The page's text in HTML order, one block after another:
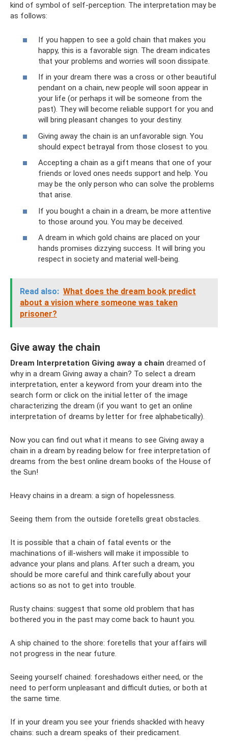
kind of symbol of self-perception. The interpretation may be
as follows:
If you happen to see a gold chain that makes you
happy, this is a favorable sign. The dream indicates
that your problems and worries will soon dissipate.
If in your dream there was a cross or other beautiful
pendant on a chain, new people will soon appear in
your life (or perhaps it will be someone from the
past). They will become reliable support for you and
will bring pleasant changes to your destiny.
Giving away the chain is an unfavorable sign. You
should expect betrayal from those closest to you.
Accepting a chain as a gift means that one of your
friends or loved ones needs support and help. You
may be the only person who can solve the problems
that arise.
If you bought a chain in a dream, be more attentive
to those around you. You may be deceived.
A dream in which gold chains are placed on your
hands promises dizzying success. It will bring you
respect in society and material well-being.
Read also: What does the dream book predict
about a vision where someone was taken
prisoner?
Give away the chain
Dream Interpretation Giving away a chain dreamed of
why in a dream Giving away a chain? To select a dream
interpretation, enter a keyword from your dream into the
search form or click on the initial letter of the image
characterizing the dream (if you want to get an online
interpretation of dreams by letter for free alphabetically).
Now you can find out what it means to see Giving away a
chain in a dream by reading below for free interpretation of
dreams from the best online dream books of the House of
the Sun!
Heavy chains in a dream: a sign of hopelessness.
Seeing them from the outside foretells great obstacles.
It is possible that a chain of fatal events or the
machinations of ill-wishers will make it impossible to
advance your plans and plans. After such a dream, you
should be more careful and think carefully about your
actions so as not to get into trouble.
Rusty chains: suggest that some old problem that has
bothered you in the past may come back to haunt you.
A ship chained to the shore: foretells that your affairs will
not progress in the near future.
Seeing yourself chained: foreshadows either need, or the
need to perform unpleasant and difficult duties, or both at
the same time.
If in your dream you see your friends shackled with heavy
chains: such a dream speaks of their predicament.